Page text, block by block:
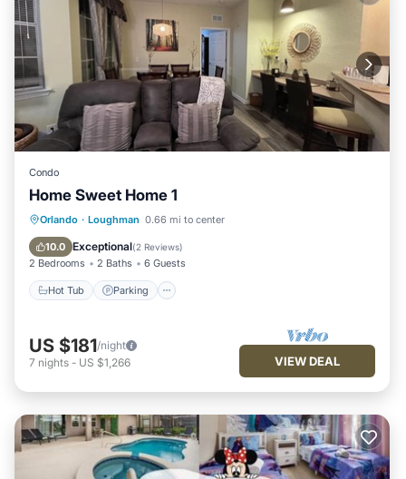
Condo
Home Sweet Home 1
Orlando · Loughman 0.66 mi to center
10.0 Exceptional(2 Reviews)
2 Bedrooms 2 Baths 6 Guests
Hot Tub Parking
Hot Tub Parking
Balcony/Terrace
US $181/night
7 nights - US $1,266 VIEW DEAL